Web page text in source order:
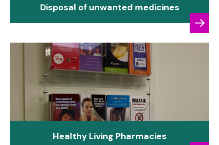
Disposal of unwanted medicines
Healthy Living Pharmacies